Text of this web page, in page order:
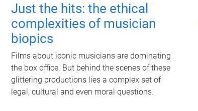
Just the hits: the ethical
complexities of musician
biopics
Films about iconic musicians are dominating
the box office. But behind the scenes of these
glittering productions lies a complex set of
legal, cultural and even moral questions.